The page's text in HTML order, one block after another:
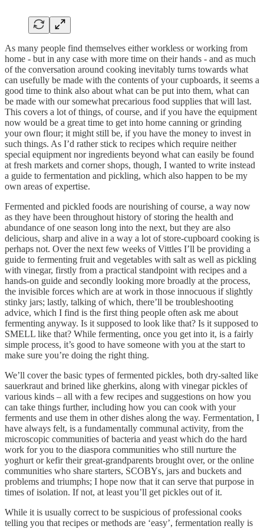
As many people find themselves either workless or working from
home - but in any case with more time on their hands - and as much
of the conversation around cooking inevitably turns towards what
can usefully be made with the contents of your cupboards, it seems a
good time to think also about what can be put into them, what can
be made with our somewhat precarious food supplies that will last.
This covers a lot of things, of course, and if you have the equipment
now would be a great time to get into home canning or grinding
your own flour; it might still be, if you have the money to invest in
such things. As I’d rather stick to recipes which require neither
special equipment nor ingredients beyond what can easily be found
at fresh markets and corner shops, though, I wanted to write instead
a guide to fermentation and pickling, which also happen to be my
own areas of expertise.
Fermented and pickled foods are nourishing of course, a way now
as they have been throughout history of storing the health and
abundance of one season long into the next, but they are also
delicious, sharp and alive in a way a lot of store-cupboard cooking is
perhaps not. Over the next few weeks of Vittles I’ll be providing a
guide to fermenting fruit and vegetables with salt as well as pickling
with vinegar, firstly from a practical standpoint with recipes and a
hands-on guide and secondly looking more broadly at the process,
the invisible forces which are at work in those innocuous if slightly
stinky jars; lastly, talking of which, there’ll be troubleshooting
advice, which I find is the first thing people often ask me about
fermenting anyway. Is it supposed to look like that? Is it supposed to
SMELL like that? While fermenting, once you get into it, is a fairly
simple process, it’s good to have someone with you at the start to
make sure you’re doing the right thing.
We’ll cover the basic types of fermented pickles, both dry-salted like
sauerkraut and brined like gherkins, along with vinegar pickles of
various kinds – all with a few recipes and suggestions on how you
can take things further, including how you can cook with your
ferments and use them in other dishes along the way. Fermentation, I
have always felt, is a fundamentally communal activity, from the
microscopic communities of bacteria and yeast which do the hard
work for you to the diaspora communities who still nurture the
yoghurt or kefir their great-grandparents brought over, or the online
communities who share starters, SCOBYs, jars and buckets and
problems and triumphs; I hope now that it can serve that purpose in
times of isolation. If not, at least you’ll get pickles out of it.
While it is usually correct to be suspicious of professional cooks
telling you that recipes or methods are ‘easy’, fermentation really is